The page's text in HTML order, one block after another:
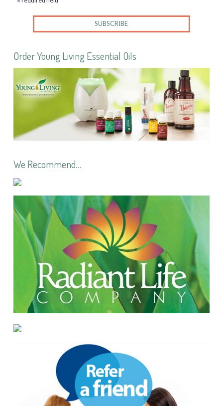
Order Young Living Essential Oils
We Recommend…